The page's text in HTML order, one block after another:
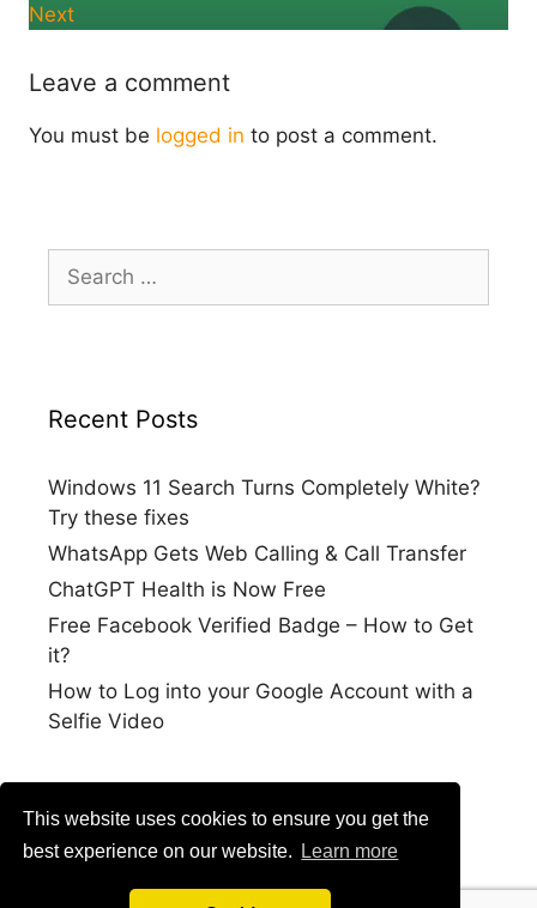
This website uses cookies to ensure you get the
best experience on our website.
Learn more
Next
Leave a comment
You must be logged in to post a comment.
for:
Recent Posts
Windows 11 Search Turns Completely White?
Try these fixes
WhatsApp Gets Web Calling & Call Transfer
ChatGPT Health is Now Free
Free Facebook Verified Badge – How to Get
it?
How to Log into your Google Account with a
Selfie Video